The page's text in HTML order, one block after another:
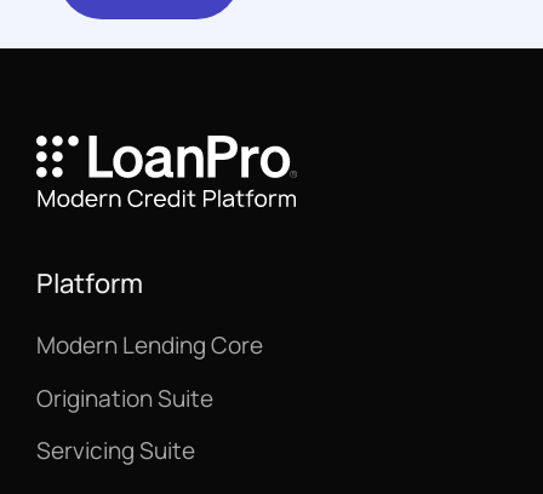
Platform
Modern Lending Core
Origination Suite
Servicing Suite